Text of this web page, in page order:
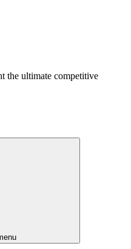
the ultimate competitive